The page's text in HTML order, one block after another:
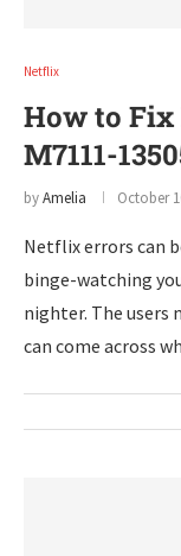
Netflix
How to Fix
M7111-
byAmelia October
Netflix errors can
binge-watching
nighter. The users
can come across